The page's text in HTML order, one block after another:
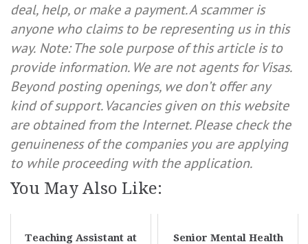
deal, help, or make a payment. A scammer is
anyone who claims to be representing us in this
way. Note: The sole purpose of this article is to
provide information. We are not agents for Visas.
Beyond posting openings, we don’t offer any
kind of support. Vacancies given on this website
are obtained from the Internet. Please check the
genuineness of the companies you are applying
to while proceeding with the application.
You May Also Like:
Teaching Assistant at Senior Mental Health